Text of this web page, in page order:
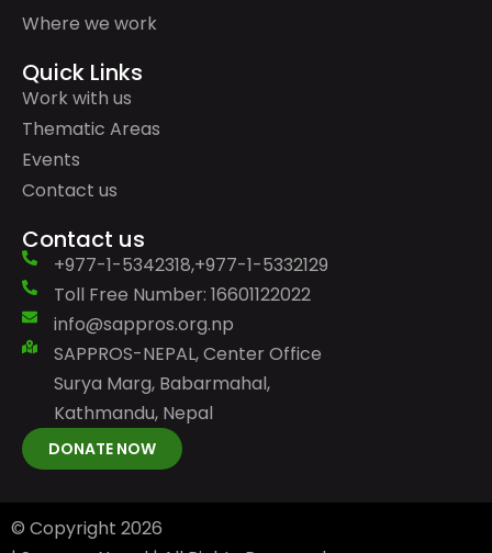
Where we work
Quick Links
Work with us
Thematic Areas
Events
Contact us
Contact us
+977-1-5342318,+977-1-5332129
Toll Free Number: 16601122022
info@sappros.org.np
SAPPROS-NEPAL, Center Office
Surya Marg, Babarmahal,
Kathmandu, Nepal
DONATE NOW
© Copyright 2026